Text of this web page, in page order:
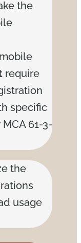
the
require
specific
61-3-
the
usage